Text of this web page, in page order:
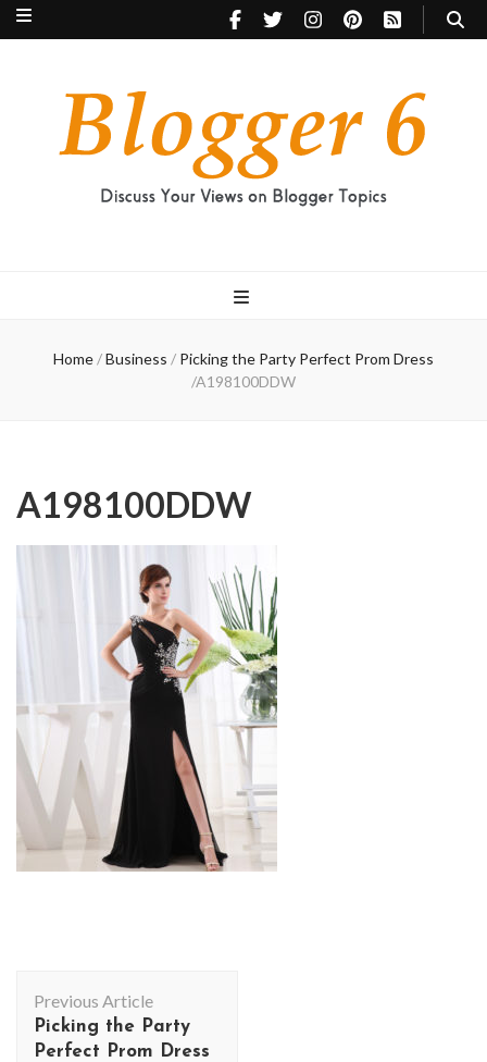
Home/Business / Picking the Party Perfect Prom Dress
/A198100DDW
A198100DDW
Navigation
Previous Article
Picking the Party
Perfect Prom Dress